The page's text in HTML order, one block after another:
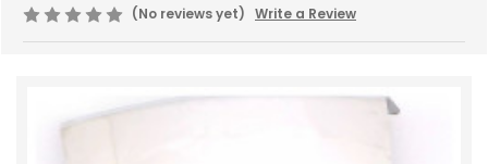
(No reviews yet) Write a Review